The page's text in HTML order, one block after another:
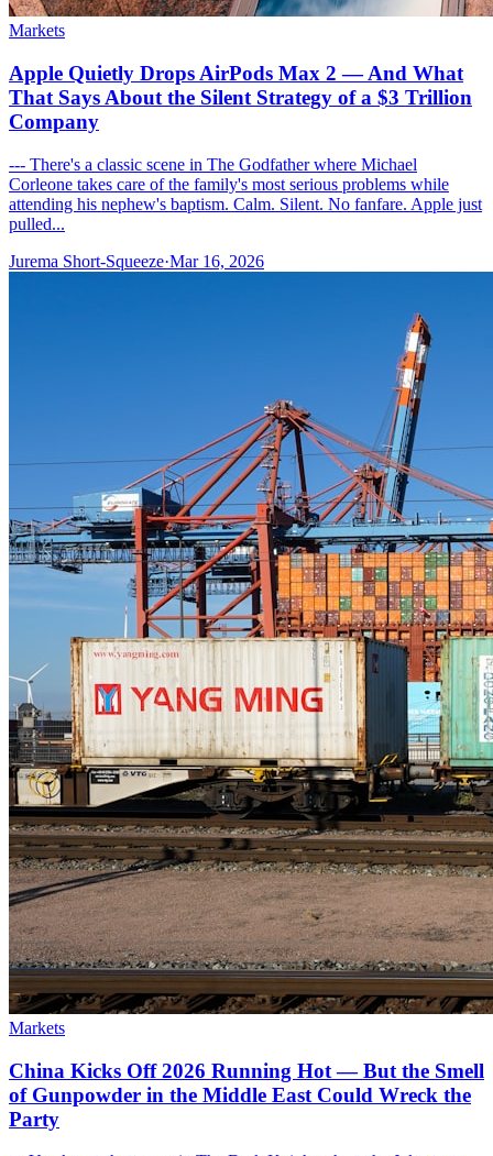
Markets
Apple Quietly Drops AirPods Max 2 — And What
That Says About the Silent Strategy of a $3 Trillion
Company
--- There's a classic scene in The Godfather where Michael
Corleone takes care of the family's most serious problems while
attending his nephew's baptism. Calm. Silent. No fanfare. Apple just
pulled...
Jurema Short-Squeeze·Mar 16, 2026
Markets
China Kicks Off 2026 Running Hot — But the Smell
of Gunpowder in the Middle East Could Wreck the
Party